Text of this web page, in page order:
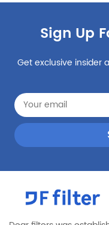
Sign Up
Get exclusive insider